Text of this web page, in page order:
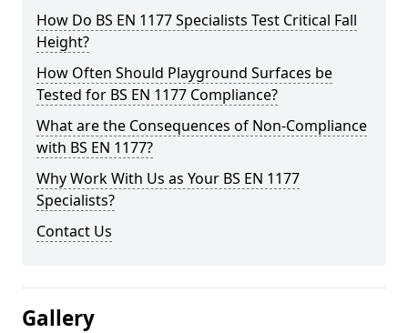
How Do BS EN 1177 Specialists Test Critical Fall
Height?
How Often Should Playground Surfaces be
Tested for BS EN 1177 Compliance?
What are the Consequences of Non-Compliance
with BS EN 1177?
Why Work With Us as Your BS EN 1177
Specialists?
Contact Us
Gallery